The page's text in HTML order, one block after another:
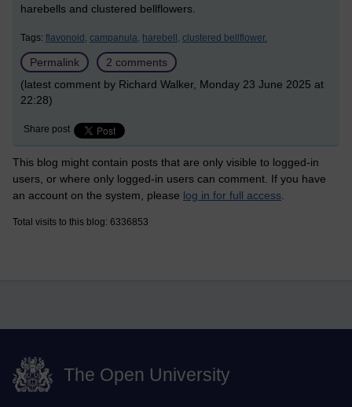
harebells and clustered bellflowers.
Tags: flavonoid, campanula, harebell, clustered bellflower.
Permalink
2 comments
(latest comment by Richard Walker, Monday 23 June 2025 at
22:28)
Share post
This blog might contain posts that are only visible to logged-in
users, or where only logged-in users can comment. If you have
an account on the system, please log in for full access
Total visits to this blog: 6336853
The Open University